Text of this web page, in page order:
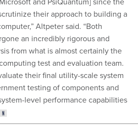
their approach to building a
Altpeter said. “Both
an incredibly rigorous and
from what is almost certainly the
test and evaluation team.
their final utility-scale system
testing of components and
level performance capabilities